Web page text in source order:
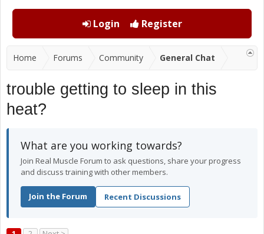
Login Register
Home Forums Community General Chat
trouble getting to sleep in this
heat?
What are you working towards?
Join Real Muscle Forum to ask questions, share your progress
and discuss training with other members.
Join the Forum Recent Discussions